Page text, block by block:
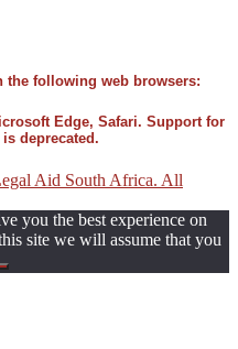
the following web browsers:
Edge, Safari. Support for
deprecated.
Aid South Africa. All
you the best experience on
site we will assume that you